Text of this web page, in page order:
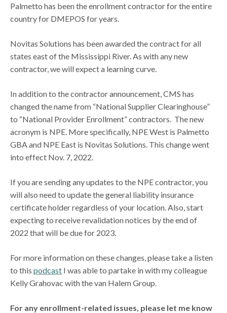
Palmetto has been the enrollment contractor for the entire
country for DMEPOS for years.
Novitas Solutions has been awarded the contract for all
states east of the Mississippi River. As with any new
contractor, we will expect a learning curve.
In addition to the contractor announcement, CMS has
changed the name from “National Supplier Clearinghouse”
to “National Provider Enrollment” contractors. The new
acronym is NPE. More specifically, NPE West is Palmetto
GBA and NPE East is Novitas Solutions. This change went
into effect Nov. 7, 2022.
If you are sending any updates to the NPE contractor, you
will also need to update the general liability insurance
certificate holder regardless of your location. Also, start
expecting to receive revalidation notices by the end of
2022 that will be due for 2023.
For more information on these changes, please take a listen
to thispodcast I was able to partake in with my colleague
Kelly Grahovac with the van Halem Group.
For any enrollment-related issues, please let me know